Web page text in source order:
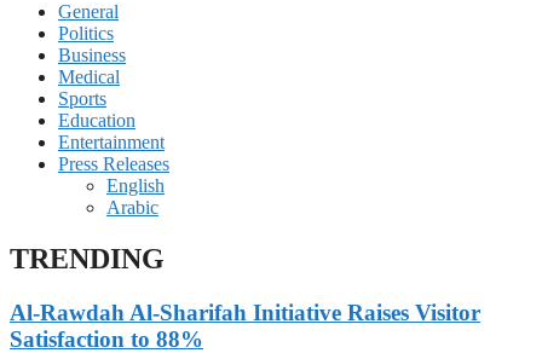
General
Politics
Business
Medical
Sports
Education
Entertainment
Press Releases
English
Arabic
TRENDING
Al-Rawdah Al-Sharifah Initiative Raises Visitor
Satisfaction to 88%